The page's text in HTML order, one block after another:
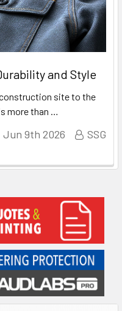
and Style
site to the
more than …
Jun 9th 2026 SSG